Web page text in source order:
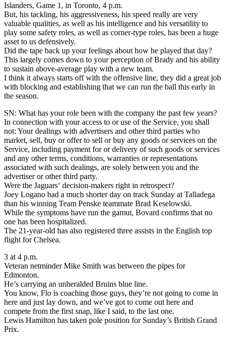
Islanders, Game 1, in Toronto, 4 p.m.
But, his tackling, his aggressiveness, his speed really are very
valuable qualities, as well as his intelligence and his versatility to
play some safety roles, as well as corner-type roles, has been a huge
asset to us defensively.
Did the tape back up your feelings about how he played that day?
This largely comes down to your perception of Brady and his ability
to sustain above-average play with a new team.
I think it always starts off with the offensive line, they did a great job
with blocking and establishing that we can run the ball this early in
the season.
SN: What has your role been with the company the past few years?
In connection with your access to or use of the Service, you shall
not: Your dealings with advertisers and other third parties who
market, sell, buy or offer to sell or buy any goods or services on the
Service, including payment for or delivery of such goods or services
and any other terms, conditions, warranties or representations
associated with such dealings, are solely between you and the
advertiser or other third party.
Were the Jaguars‘ decision-makers right in retrospect?
Joey Logano had a much shorter day on track Sunday at Talladega
than his winning Team Penske teammate Brad Keselowski.
While the symptoms have run the gamut, Bovard confirms that no
one has been hospitalized.
The 21-year-old has also registered three assists in the English top
flight for Chelsea.
3 at 4 p.m.
Veteran netminder Mike Smith was between the pipes for
Edmonton.
He’s carrying an unheralded Bruins blue line.
You know, Flo is coaching those guys, they’re not going to come in
here and just lay down, and we’ve got to come out here and
compete from the first snap, like I said, to the last one.
Lewis Hamilton has taken pole position for Sunday’s British Grand
Prix.